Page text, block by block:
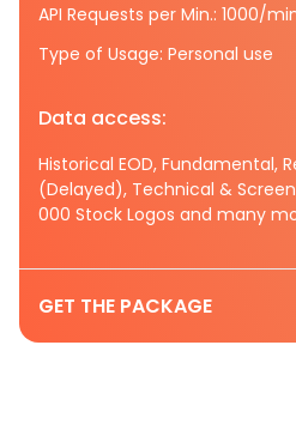
API Requests per Min.: 1000/
Type of Usage: Personal use
Data access:
Historical EOD, Fundamental,
(Delayed), Technical &
000 Stock Logos and many
GET THE PACKAGE